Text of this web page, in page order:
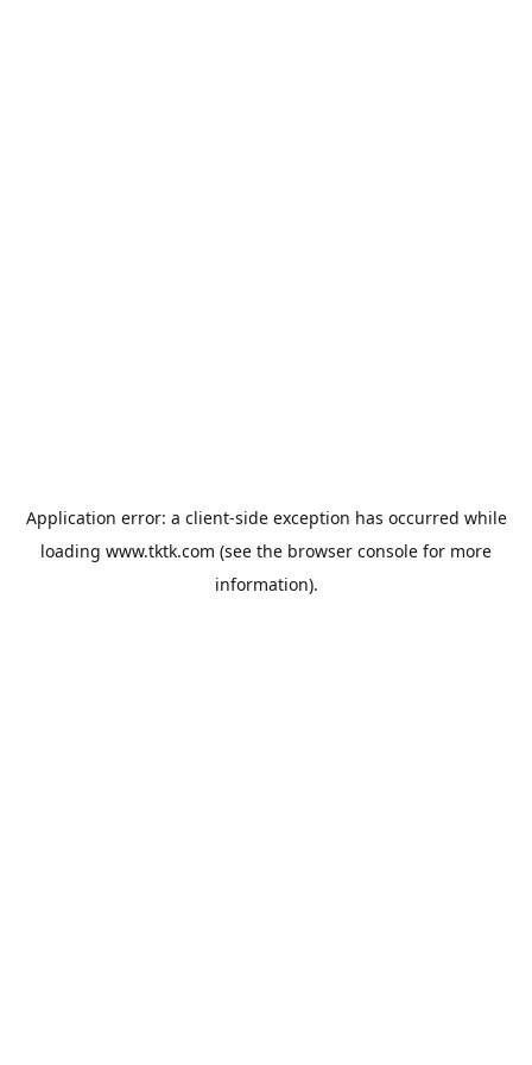
Application error: a client-side exception has occurred while
loading www.tktk.com (see the browser console for more
information).